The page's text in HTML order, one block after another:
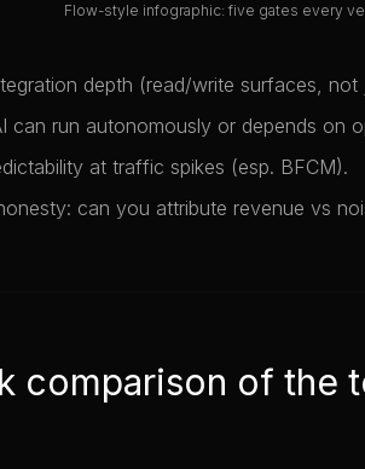
Flow-style infographic: five gates every
depth (read/write surfaces, not
can run autonomously or depends on
at traffic spikes (esp. BFCM).
can you attribute revenue vs
comparison of the